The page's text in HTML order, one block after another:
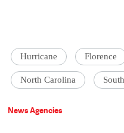
Hurricane Florence
North Carolina
News Agencies